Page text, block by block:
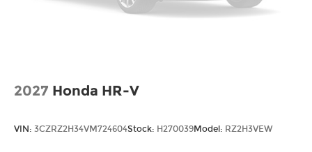
2027 Honda HR-V
VIN: 3CZRZ2H34VM724604Stock: H270039Model: RZ2H3VEW